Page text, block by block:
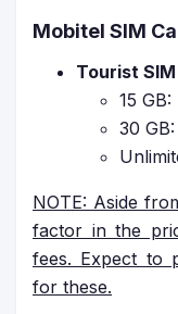
Mobitel SIM
Tourist SIM
15
30
NOTE: Aside
factor in the
fees. Expect to
for these.